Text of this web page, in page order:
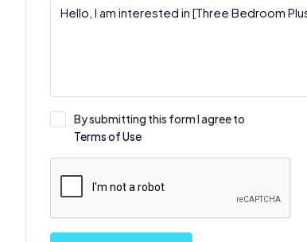
By submitting this form I agree to
Terms of Use